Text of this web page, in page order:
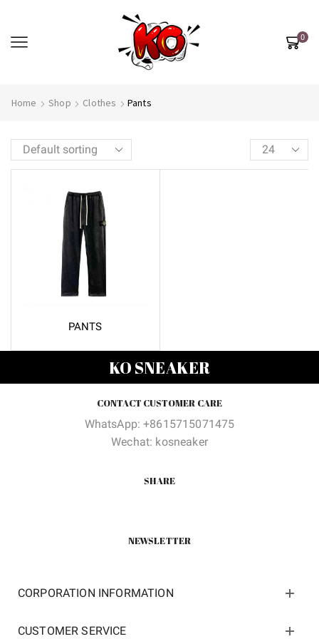
0
Home Shop Clothes Pants
PANTS
KO SNEAKER
CONTACT CUSTOMER CARE
WhatsApp: +8615715071475
Wechat: kosneaker
SHARE
NEWSLETTER
CORPORATION INFORMATION
CUSTOMER SERVICE